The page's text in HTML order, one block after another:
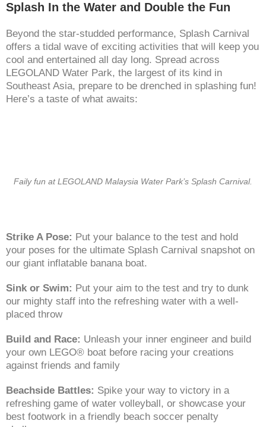
Splash In the Water and Double the Fun
Beyond the star-studded performance, Splash Carnival
offers a tidal wave of exciting activities that will keep you
cool and entertained all day long. Spread across
LEGOLAND Water Park, the largest of its kind in
Southeast Asia, prepare to be drenched in splashing fun!
Here’s a taste of what awaits:
Faily fun at LEGOLAND Malaysia Water Park’s Splash Carnival.
Strike A Pose: Put your balance to the test and hold
your poses for the ultimate Splash Carnival snapshot on
our giant inflatable banana boat.
Sink or Swim: Put your aim to the test and try to dunk
our mighty staff into the refreshing water with a well-
placed throw
Build and Race: Unleash your inner engineer and build
your own LEGO® boat before racing your creations
against friends and family
Beachside Battles: Spike your way to victory in a
refreshing game of water volleyball, or showcase your
best footwork in a friendly beach soccer penalty